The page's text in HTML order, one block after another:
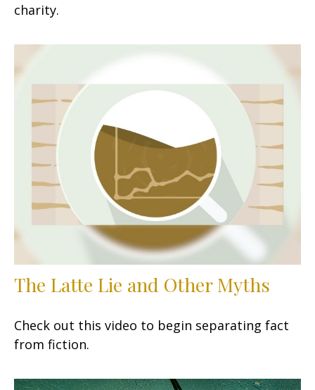
charity.
The Latte Lie and Other Myths
Check out this video to begin separating fact
from fiction.